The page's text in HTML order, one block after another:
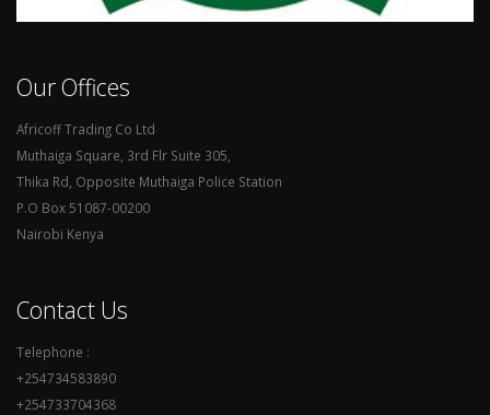
Our Offices
Africoff Trading Co Ltd
Muthaiga Square, 3rd Flr Suite 305,
Thika Rd, Opposite Muthaiga Police Station
P.O Box 51087-00200
Nairobi Kenya
Contact Us
Telephone :
+254734583890
+254733704368